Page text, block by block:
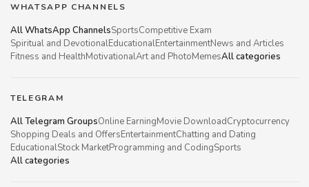
WHATSAPP CHANNELS
All WhatsApp ChannelsSportsCompetitive Exam
Spiritual and DevotionalEducationalEntertainmentNews and Articles
Fitness and HealthMotivationalArt and PhotoMemesAll categories
TELEGRAM
All Telegram GroupsOnline EarningMovie DownloadCryptocurrency
Shopping Deals and OffersEntertainmentChatting and Dating
EducationalStock MarketProgramming and CodingSports
All categories